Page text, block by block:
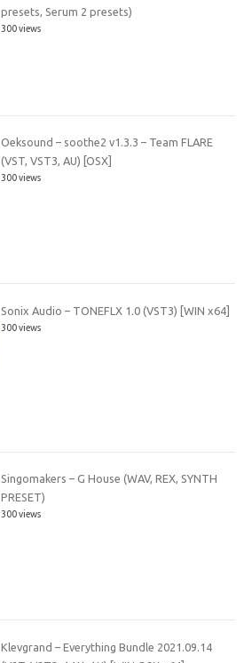
presets, Serum 2 presets)
300 views
Oeksound – soothe2 v1.3.3 – Team FLARE
(VST, VST3, AU) [OSX]
300 views
Sonix Audio – TONEFLX 1.0 (VST3) [WIN x64]
300 views
Singomakers – G House (WAV, REX, SYNTH
PRESET)
300 views
Klevgrand – Everything Bundle 2021.09.14